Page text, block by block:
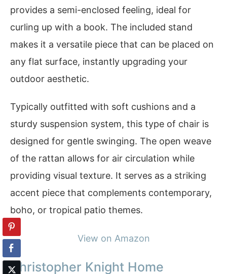
provides a semi-enclosed feeling, ideal for
curling up with a book. The included stand
makes it a versatile piece that can be placed on
any flat surface, instantly upgrading your
outdoor aesthetic.
Typically outfitted with soft cushions and a
sturdy suspension system, this type of chair is
designed for gentle swinging. The open weave
of the rattan allows for air circulation while
providing visual texture. It serves as a striking
accent piece that complements contemporary,
boho, or tropical patio themes.
View on Amazon
Christopher Knight Home